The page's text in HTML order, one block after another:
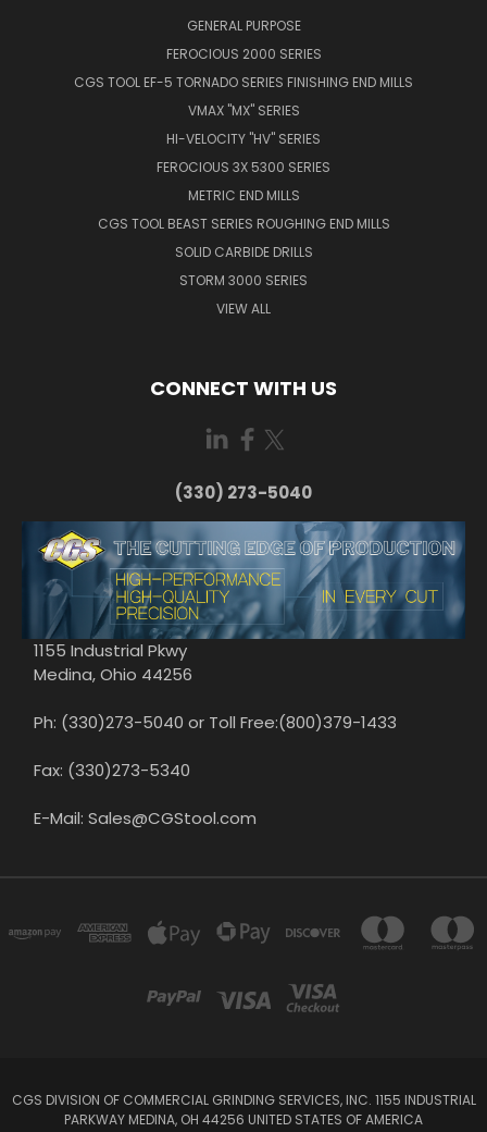
GENERAL PURPOSE
FEROCIOUS 2000 SERIES
CGS TOOL EF-5 TORNADO SERIES FINISHING END MILLS
VMAX "MX" SERIES
HI-VELOCITY "HV" SERIES
FEROCIOUS 3X 5300 SERIES
METRIC END MILLS
CGS TOOL BEAST SERIES ROUGHING END MILLS
SOLID CARBIDE DRILLS
STORM 3000 SERIES
VIEW ALL
CONNECT WITH US
(330) 273-5040
1155 Industrial Pkwy
Medina, Ohio 44256
Ph: (330)273-5040 or Toll Free:(800)379-1433
Fax: (330)273-5340
E-Mail: Sales@CGStool.com
CGS DIVISION OF COMMERCIAL GRINDING SERVICES, INC. 1155 INDUSTRIAL
PARKWAY MEDINA, OH 44256 UNITED STATES OF AMERICA